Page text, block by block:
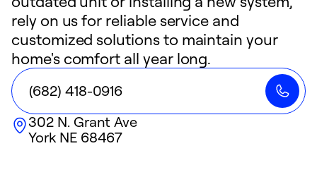
rely on us for reliable service and
customized solutions to maintain your
home's comfort all year long.
(682) 418-0916
302 N. Grant Ave
York NE68467